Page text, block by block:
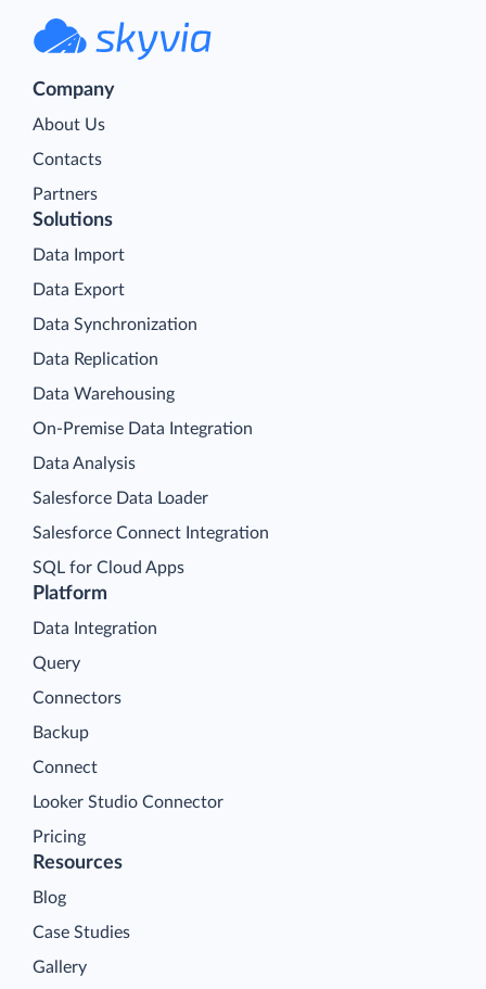
Company
About Us
Contacts
Partners
Platform
Data Integration
Query
Connectors
Backup
Connect
Looker Studio Connector
Pricing
Solutions
Data Import
Data Export
Data Synchronization
Data Replication
Data Warehousing
On-Premise Data Integration
Data Analysis
Salesforce Data Loader
Salesforce Connect Integration
SQL for Cloud Apps
Resources
Blog
Case Studies
Gallery